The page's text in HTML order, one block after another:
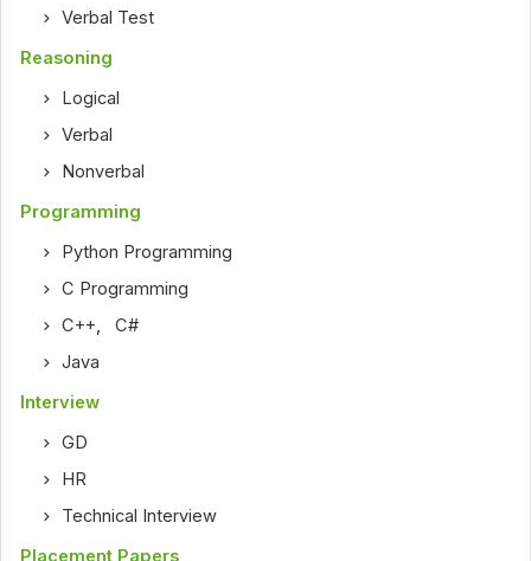
Verbal Test
Reasoning
Logical
Verbal
Nonverbal
Programming
Python Programming
C Programming
C++,C#
Java
Interview
GD
HR
Technical Interview
Placement Papers